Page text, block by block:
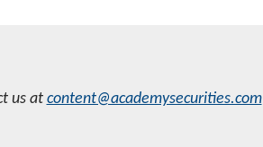
us at content@academysecurities.com